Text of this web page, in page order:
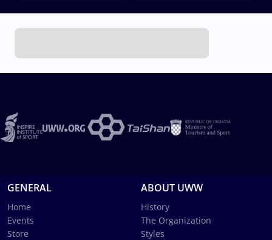
GENERAL
Home
Events
Store
ABOUT UWW
History
The Organization
Styles